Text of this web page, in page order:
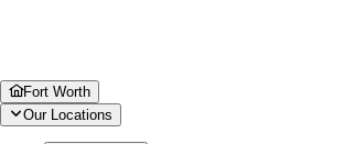
Fort Worth
Our Locations